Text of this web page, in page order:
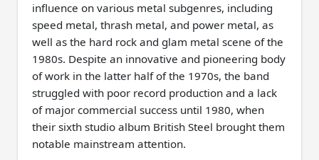
influence on various metal subgenres, including
speed metal, thrash metal, and power metal, as
well as the hard rock and glam metal scene of the
1980s. Despite an innovative and pioneering body
of work in the latter half of the 1970s, the band
struggled with poor record production and a lack
of major commercial success until 1980, when
their sixth studio album British Steel brought them
notable mainstream attention.